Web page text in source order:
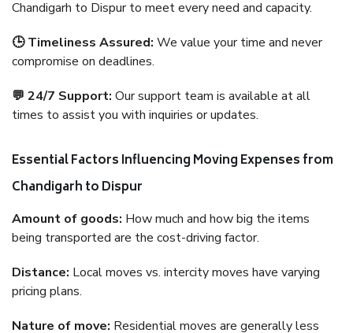
Chandigarh to Dispur to meet every need and capacity.
🕒 Timeliness Assured: We value your time and never
compromise on deadlines.
💬 24/7 Support: Our support team is available at all
times to assist you with inquiries or updates.
Essential Factors Influencing Moving Expenses from
Chandigarh to Dispur
Amount of goods: How much and how big the items
being transported are the cost-driving factor.
Distance: Local moves vs. intercity moves have varying
pricing plans.
Nature of move: Residential moves are generally less